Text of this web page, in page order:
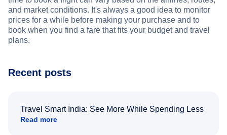
and market conditions. It's always a good idea to monitor
prices for a while before making your purchase and to
book when you find a fare that fits your budget and travel
plans.
Recent posts
Travel Smart India: See More While Spending Less
Read more